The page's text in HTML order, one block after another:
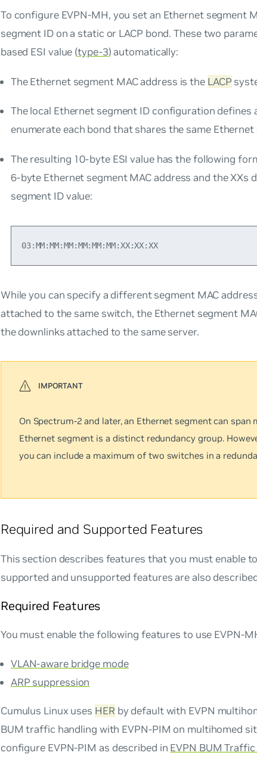
To configure EVPN-MH, you set an Ethernet segment
segment ID on a static or LACP bond. These two
based ESI value (type-3) automatically:
The Ethernet segment MAC address is the LACP
The local Ethernet segment ID configuration
enumerate each bond that shares the same Ethernet
The resulting 10-byte ESI value has the following
6-byte Ethernet segment MAC address and the XXs
segment ID value:
While you can specify a different segment MAC
attached to the same switch, the Ethernet segment
the downlinks attached to the same server.
On Spectrum-2 and later, an Ethernet segment can span
Ethernet segment is a distinct redundancy group.
you can include a maximum of two switches in a
Required and Supported Features
This section describes features that you must enable
supported and unsupported features are also
Required Features
You must enable the following features to use EVPN-
VLAN-aware bridge mode
ARP suppression
Cumulus Linux uses HER by default with EVPN
BUM traffic handling with EVPN-PIM on multihomed
configure EVPN-PIM as described in EVPN BUM